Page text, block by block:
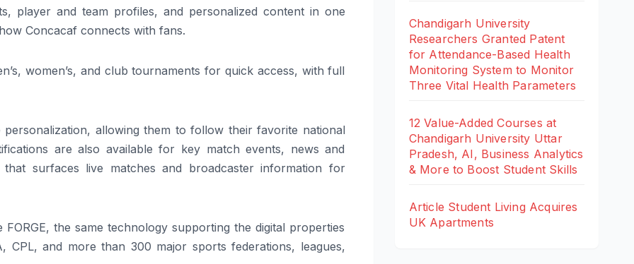
player and team profiles, and personalized content in one
Concacaf connects with fans.
women’s, and club tournaments for quick access, with full
allowing them to follow their favorite national
are also available for key match events, news and
surfaces live matches and broadcaster information for
the same technology supporting the digital properties
and more than 300 major sports federations, leagues,
Chandigarh University
Researchers Granted Patent
for Attendance-Based Health
Monitoring System to Monitor
Three Vital Health Parameters
12 Value-Added Courses at
Chandigarh University Uttar
Pradesh, AI, Business Analytics
& More to Boost Student Skills
Article Student Living Acquires
UK Apartments